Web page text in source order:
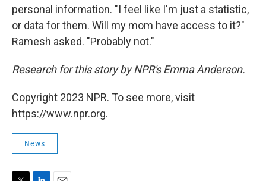
personal information. "I feel like I'm just a statistic,
or data for them. Will my mom have access to it?"
Ramesh asked. "Probably not."
Research for this story by NPR's Emma Anderson.
Copyright 2023 NPR. To see more, visit
https://www.npr.org.
News